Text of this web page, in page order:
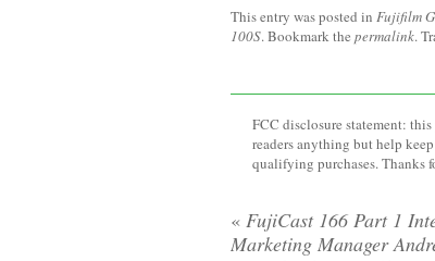
This entry was posted in Fujifilm
100S. Bookmark the permalink.
FCC disclosure statement:
readers anything but help
qualifying purchases. Thanks
« FujiCast 166 Part 1
Marketing Manager